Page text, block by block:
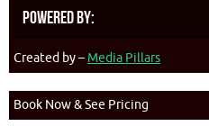
Powered By:
Created by – Media Pillars
Book Now & See Pricing